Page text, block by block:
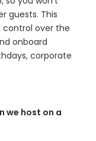
guests. This
control over the
onboard
corporate
we host on a